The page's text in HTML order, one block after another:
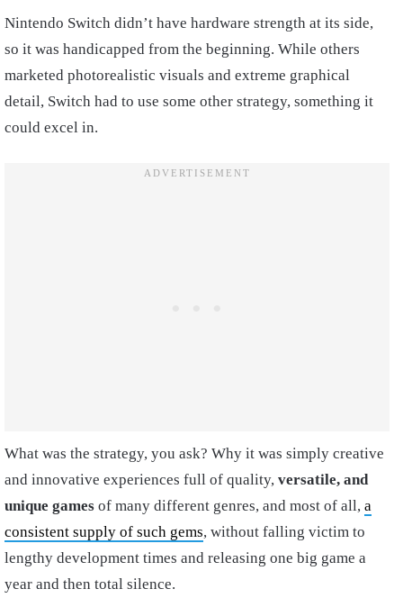
Nintendo Switch didn’t have hardware strength at its side,
so it was handicapped from the beginning. While others
marketed photorealistic visuals and extreme graphical
detail, Switch had to use some other strategy, something it
could excel in.
What was the strategy, you ask? Why it was simply creative
and innovative experiences full of quality, versatile, and
unique games of many different genres, and most of all, a
consistent supply of such gems, without falling victim to
lengthy development times and releasing one big game a
year and then total silence.